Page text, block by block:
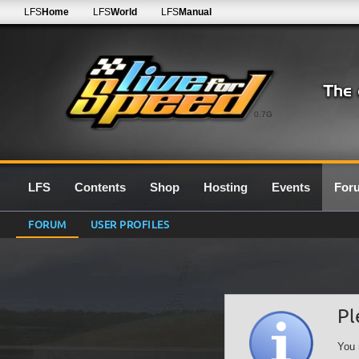
0.7G
LFSHome LFSWorld LFSManual
LFS Contents Shop Hosting Events
FORUM USER PROFILES
You